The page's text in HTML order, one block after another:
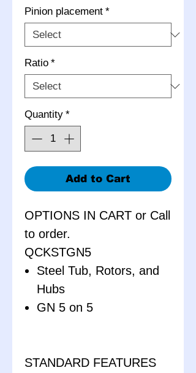
Pinion placement *
Ratio *
Quantity *
Add to Cart
OPTIONS IN CART or Call
to order.
QCKSTGN5
Steel Tub, Rotors, and
Hubs
GN 5 on 5
STANDARD FEATURES